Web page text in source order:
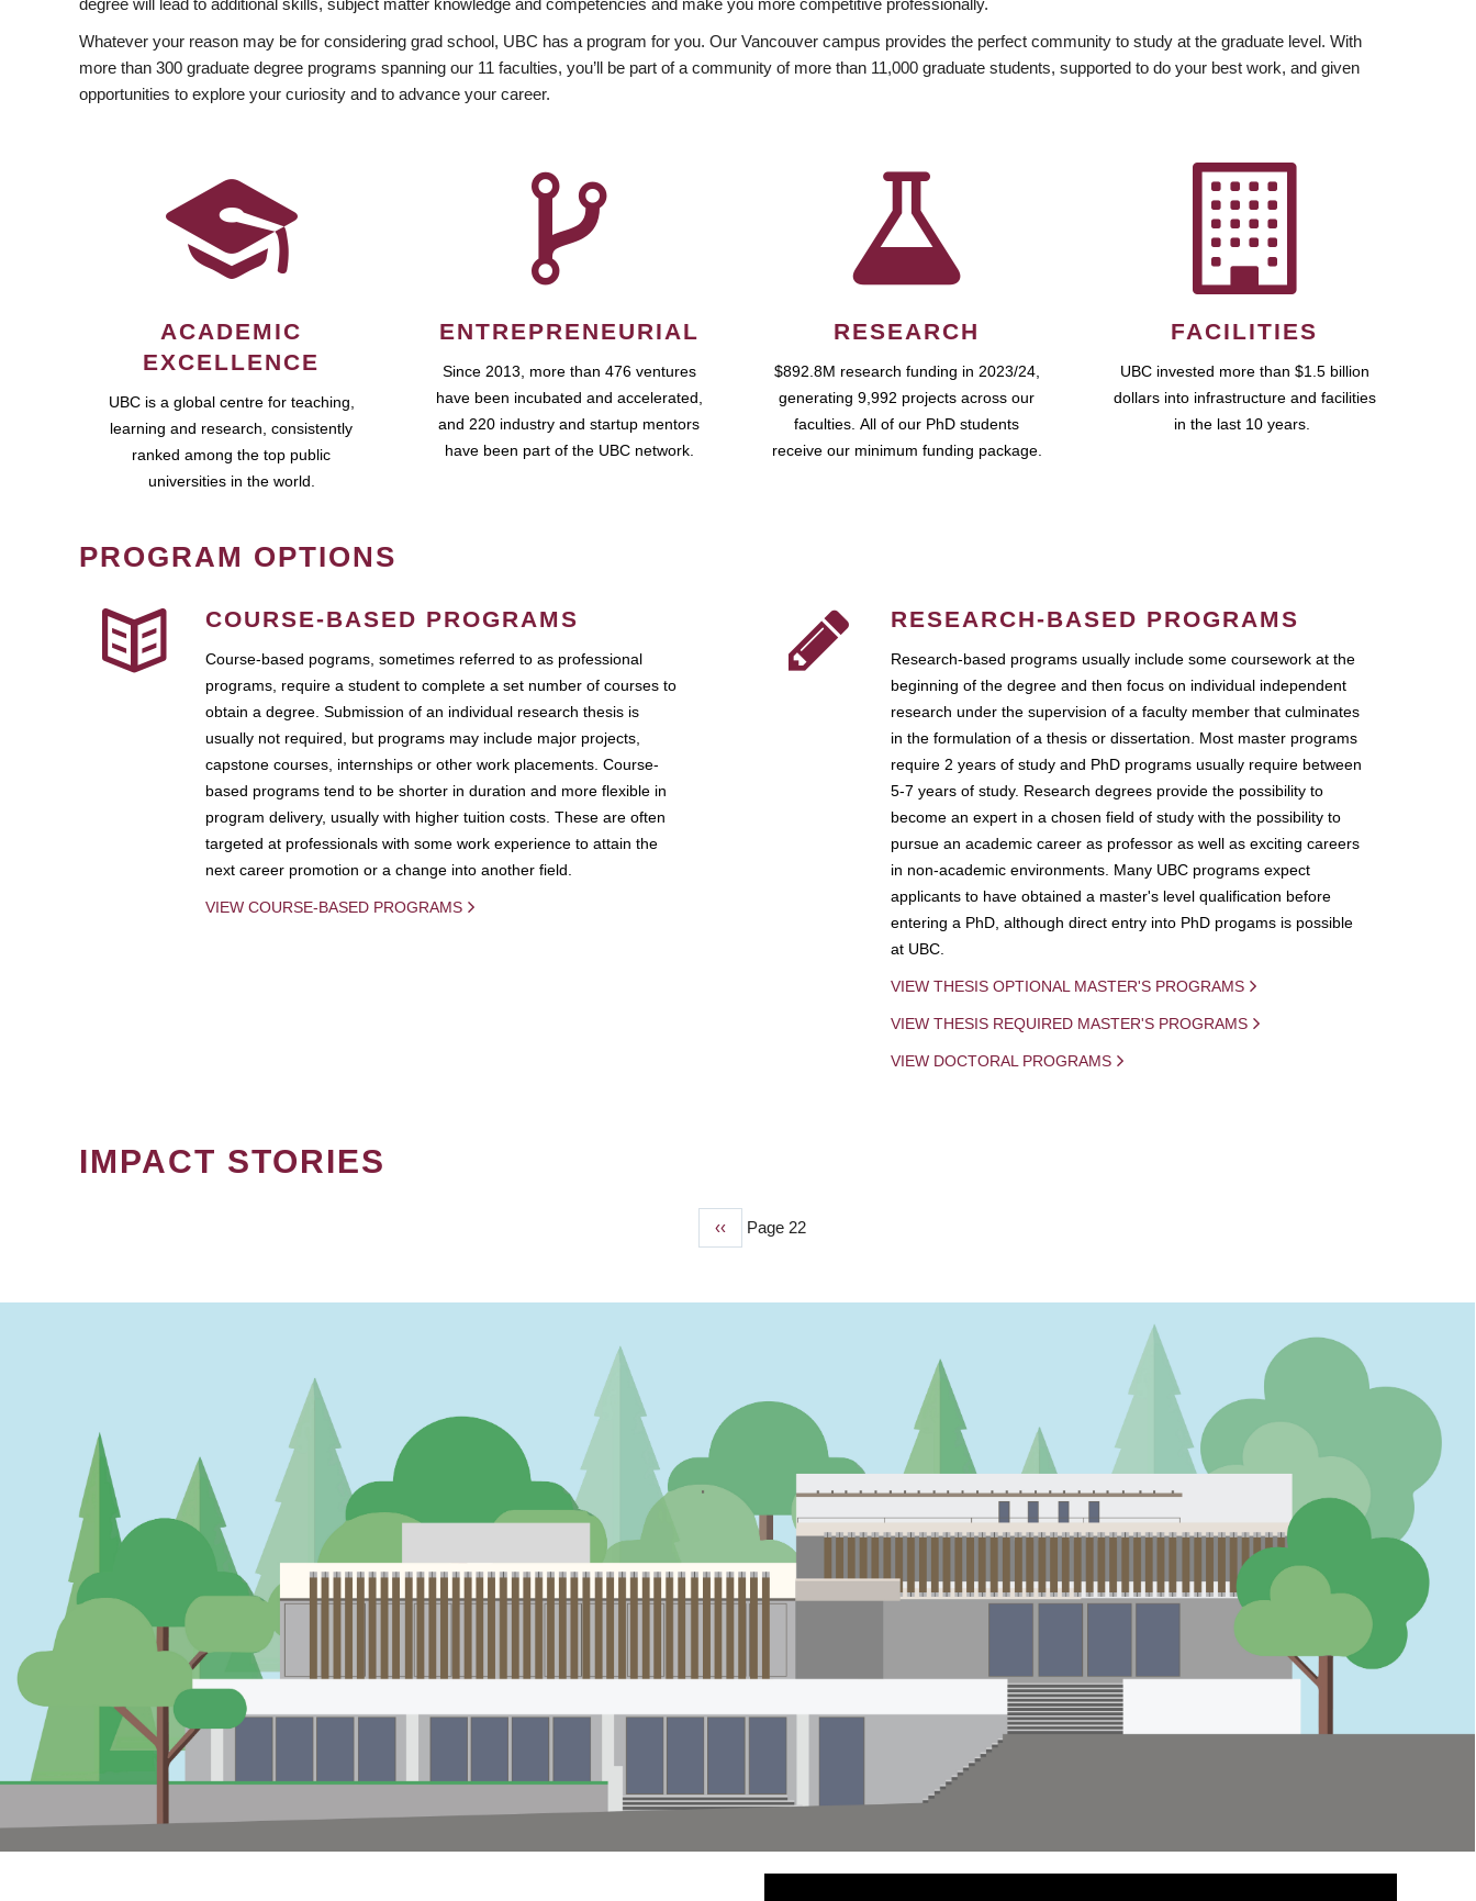
degree will lead to additional skills, subject matter knowledge and competencies and make you more competitive professionally.
Whatever your reason may be for considering grad school, UBC has a program for you. Our Vancouver campus provides the perfect community to study at the graduate level. With
more than 300 graduate degree programs spanning our 11 faculties, you’ll be part of a community of more than 11,000 graduate students, supported to do your best work, and given
opportunities to explore your curiosity and to advance your career.
ACADEMIC
EXCELLENCE
UBC is a global centre for teaching,
learning and research, consistently
ranked among the top public
universities in the world.
ENTREPRENEURIAL
Since 2013, more than 476 ventures
have been incubated and accelerated,
and 220 industry and startup mentors
have been part of the UBC network.
RESEARCH
$892.8M research funding in 2023/24,
generating 9,992 projects across our
faculties. All of our PhD students
receive our minimum funding package.
FACILITIES
UBC invested more than $1.5 billion
dollars into infrastructure and facilities
in the last 10 years.
PROGRAM OPTIONS
COURSE-BASED PROGRAMS
Course-based pograms, sometimes referred to as professional
programs, require a student to complete a set number of courses to
obtain a degree. Submission of an individual research thesis is
usually not required, but programs may include major projects,
capstone courses, internships or other work placements. Course-
based programs tend to be shorter in duration and more flexible in
program delivery, usually with higher tuition costs. These are often
targeted at professionals with some work experience to attain the
next career promotion or a change into another field.
VIEW COURSE-BASED PROGRAMS
RESEARCH-BASED PROGRAMS
Research-based programs usually include some coursework at the
beginning of the degree and then focus on individual independent
research under the supervision of a faculty member that culminates
in the formulation of a thesis or dissertation. Most master programs
require 2 years of study and PhD programs usually require between
5-7 years of study. Research degrees provide the possibility to
become an expert in a chosen field of study with the possibility to
pursue an academic career as professor as well as exciting careers
in non-academic environments. Many UBC programs expect
applicants to have obtained a master's level qualification before
entering a PhD, although direct entry into PhD progams is possible
at UBC.
VIEW THESIS OPTIONAL MASTER'S PROGRAMS
VIEW THESIS REQUIRED MASTER'S PROGRAMS
VIEW DOCTORAL PROGRAMS
IMPACT STORIES
Previous
‹‹ Page 22